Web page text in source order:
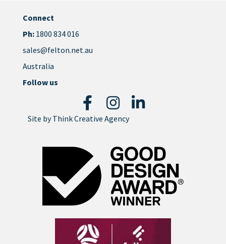
Connect
Ph:1800 834 016
sales@felton.net.au
Australia
Follow us
Site byThink Creative Agency